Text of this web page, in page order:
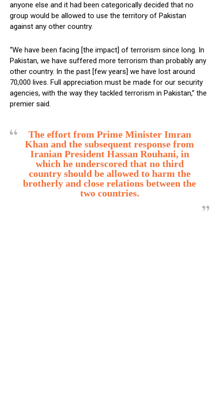
anyone else and it had been categorically decided that no
group would be allowed to use the territory of Pakistan
against any other country.
“We have been facing [the impact] of terrorism since long. In
Pakistan, we have suffered more terrorism than probably any
other country. In the past [few years] we have lost around
70,000 lives. Full appreciation must be made for our security
agencies, with the way they tackled terrorism in Pakistan,” the
premier said.
The effort from Prime Minister Imran
Khan and the subsequent response from
Iranian President Hassan Rouhani, in
which he underscored that no third
country should be allowed to harm the
brotherly and close relations between the
two countries.